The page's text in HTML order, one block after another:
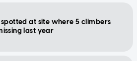
spotted at site where 5 climbers
last year